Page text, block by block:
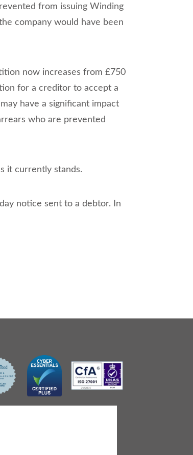
from issuing Winding
company would have been
now increases from £750
for a creditor to accept a
have a significant impact
who are prevented
it currently stands.
notice sent to a debtor. In